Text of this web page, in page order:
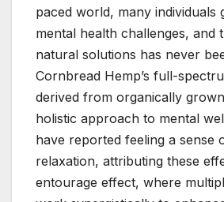
paced world, many individuals
mental health challenges, and
natural solutions has never
Cornbread Hemp’s full-
derived from organically
holistic approach to mental
have reported feeling a sense
relaxation, attributing these
entourage effect, where